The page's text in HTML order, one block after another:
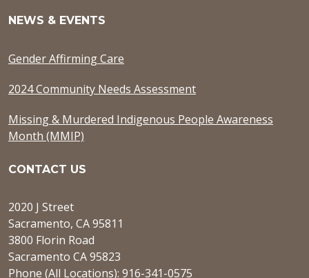
NEWS & EVENTS
Gender Affirming Care
2024 Community Needs Assessment
Missing & Murdered Indigenous People Awareness
Month (MMIP)
CONTACT US
2020 J Street
Sacramento, CA 95811
3800 Florin Road
Sacramento CA 95823
Phone (All Locations): 916-341-0575